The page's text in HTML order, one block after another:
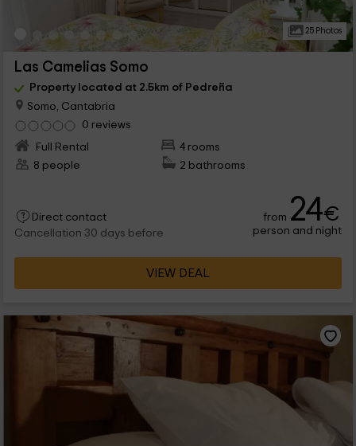
25 Photos
Las Camelias Somo
Property located at 2.5km of Pedreña
Somo, Cantabria
0 reviews
Full Rental
4 rooms
8 people
2 bathrooms
Direct contact
Cancellation 30 days before
from 24€
person and night
VIEW DEAL